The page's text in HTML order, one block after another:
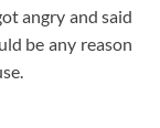
angry and said
be any reason